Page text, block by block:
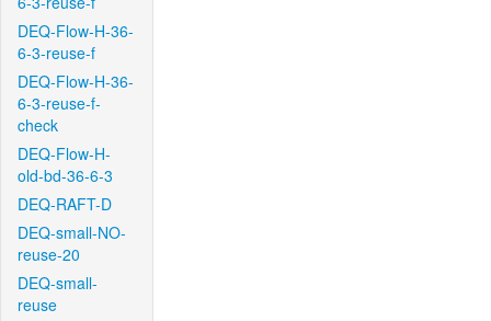
DEQ-Flow-H-36-
6-3-reuse-f
DEQ-Flow-H-36-
6-3-reuse-f-
check
DEQ-Flow-H-
old-bd-36-6-3
DEQ-RAFT-D
DEQ-small-NO-
reuse-20
DEQ-small-
reuse